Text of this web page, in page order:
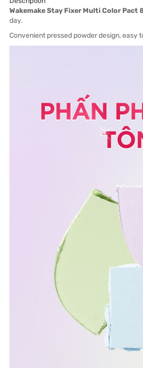
Wakemake Stay Fixer Multi Color Pact
day.
Convenient pressed powder design, easy